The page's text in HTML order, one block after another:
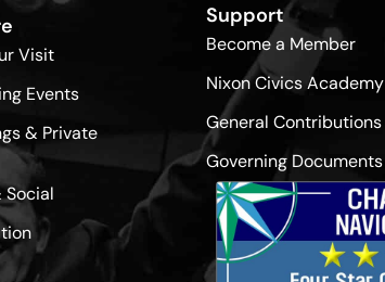
Visit
Events
& Private
Social
Support
Become a Member
Nixon Civics Academy
General Contributions
Governing Documents